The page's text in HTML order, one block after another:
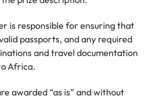
is responsible for ensuring that
passports, and any required
and travel documentation
Africa.
awarded “as is” and without